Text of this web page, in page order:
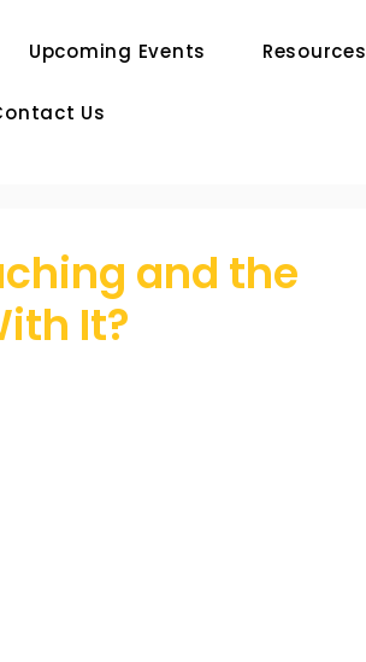
Upcoming Events Resources
Us
and the
It?